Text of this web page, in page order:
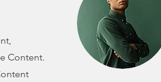
Content.